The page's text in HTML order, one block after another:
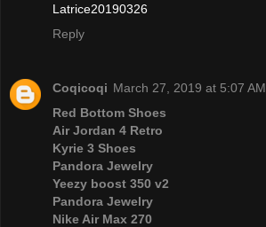
Latrice20190326
Reply
Coqicoqi March 27, 2019 at 5:07 AM
Red Bottom Shoes
Air Jordan 4 Retro
Kyrie 3 Shoes
Pandora Jewelry
Yeezy boost 350 v2
Pandora Jewelry
Nike Air Max 270